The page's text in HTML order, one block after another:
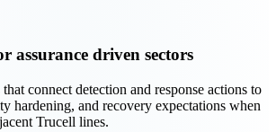
assurance driven sectors
connect detection and response actions to
hardening, and recovery expectations when
Trucell lines.